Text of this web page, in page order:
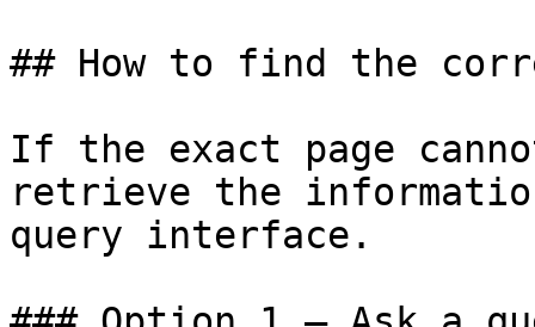
## How to find the
If the exact page
retrieve the
query interface.